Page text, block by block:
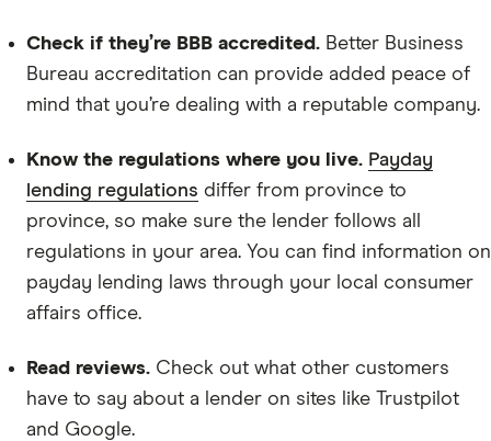
Check if they’re BBB accredited. Better Business
Bureau accreditation can provide added peace of
mind that you’re dealing with a reputable company.
Know the regulations where you live. Payday
lending regulations differ from province to
province, so make sure the lender follows all
regulations in your area. You can find information on
payday lending laws through your local consumer
affairs office.
Read reviews. Check out what other customers
have to say about a lender on sites like Trustpilot
and Google.